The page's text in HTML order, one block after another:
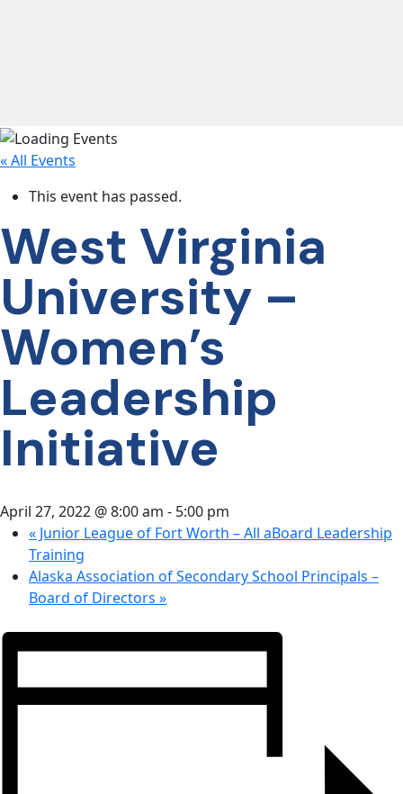
OUR
PROCESS
CLIENT
SUCCESS
ABOUT
US
CONTACT
US
« All Events
This event has passed.
West Virginia
University –
Women’s
Leadership
Initiative
April 27, 2022 @ 8:00 am - 5:00 pm
« Junior League of Fort Worth – All aBoard Leadership
Training
Alaska Association of Secondary School Principals –
Board of Directors »